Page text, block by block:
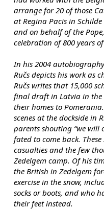
arrange for 20 of those
at Regina Pacis in
and on behalf of the
celebration of 800 years
In his 2004 autobiography
Ručs depicts his work as
Ručs writes that 15,000
final draft in Latvia in the
their homes to
scenes at the dockside in
parents shouting “we will
fated to come back.
casualties and the few
Zedelgem camp. Of his
the British in Zedelgem
exercise in the snow,
socks or boots, and who
their feet instead.